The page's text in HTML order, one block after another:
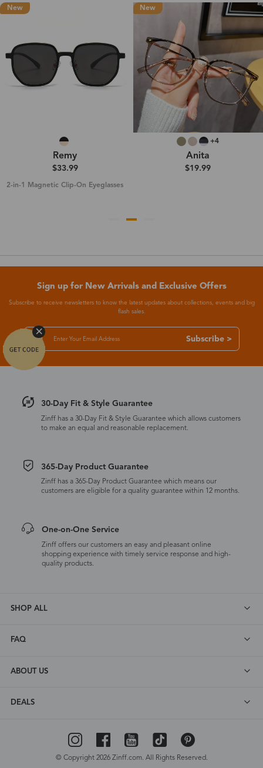
New
Remy
$33.99
2-in-1 Magnetic Clip-On Eyeglasses
New
+4
Anita
$19.99
Sign up for New Arrivals and Exclusive Offers
Subscribe to receive newsletters to know the latest updates about collections, events and big
flash sales.
Subscribe >
30-Day Fit & Style Guarantee
Zinff has a 30-Day Fit & Style Guarantee which allows customers
to make an equal and reasonable replacement.
365-Day Product Guarantee
Zinff has a 365-Day Product Guarantee which means our
customers are eligible for a quality guarantee within 12 months.
One-on-One Service
Zinff offers our customers an easy and pleasant online
shopping experience with timely service response and high-
quality products.
SHOP ALL
FAQ
ABOUT US
DEALS
© Copyright 2026 Zinff.com. All Rights Reserved.